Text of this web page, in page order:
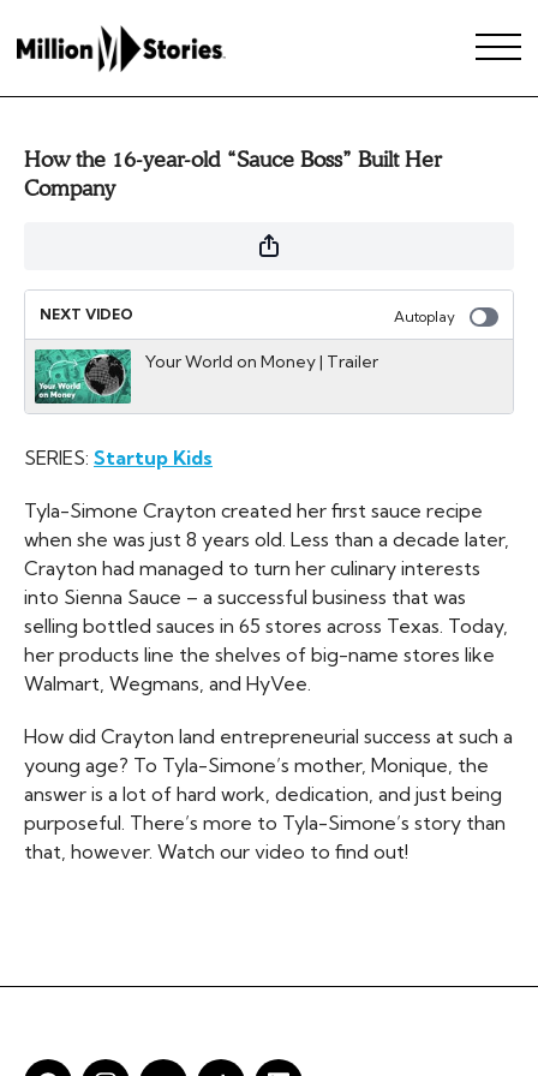
How the 16-year-old “Sauce Boss” Built Her
Company
NEXT VIDEO Autoplay
Your World on Money | Trailer
SERIES: Startup Kids
Tyla-Simone Crayton created her first sauce recipe
when she was just 8 years old. Less than a decade later,
Crayton had managed to turn her culinary interests
into Sienna Sauce – a successful business that was
selling bottled sauces in 65 stores across Texas. Today,
her products line the shelves of big-name stores like
Walmart, Wegmans, and HyVee.
How did Crayton land entrepreneurial success at such a
young age? To Tyla-Simone’s mother, Monique, the
answer is a lot of hard work, dedication, and just being
purposeful. There’s more to Tyla-Simone’s story than
that, however. Watch our video to find out!